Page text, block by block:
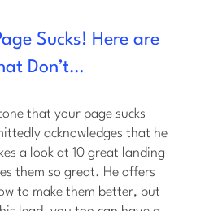
Sucks! Here are
Don’t…
that your page sucks
acknowledges that he
a look at 10 great landing
them so great. He offers
to make them better, but